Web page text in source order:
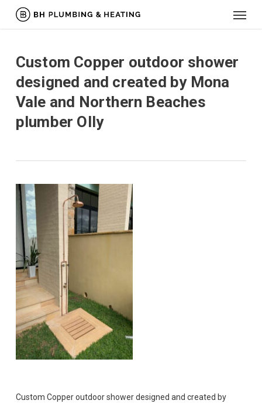
Custom Copper outdoor shower
designed and created by Mona
Vale and Northern Beaches
plumber Olly
Custom Copper outdoor shower designed and created by